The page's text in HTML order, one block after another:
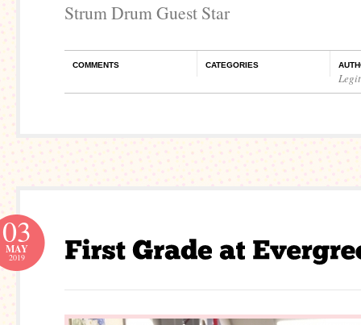
Strum Drum Guest Star
COMMENTS CATEGORIES
03
MAY
2019